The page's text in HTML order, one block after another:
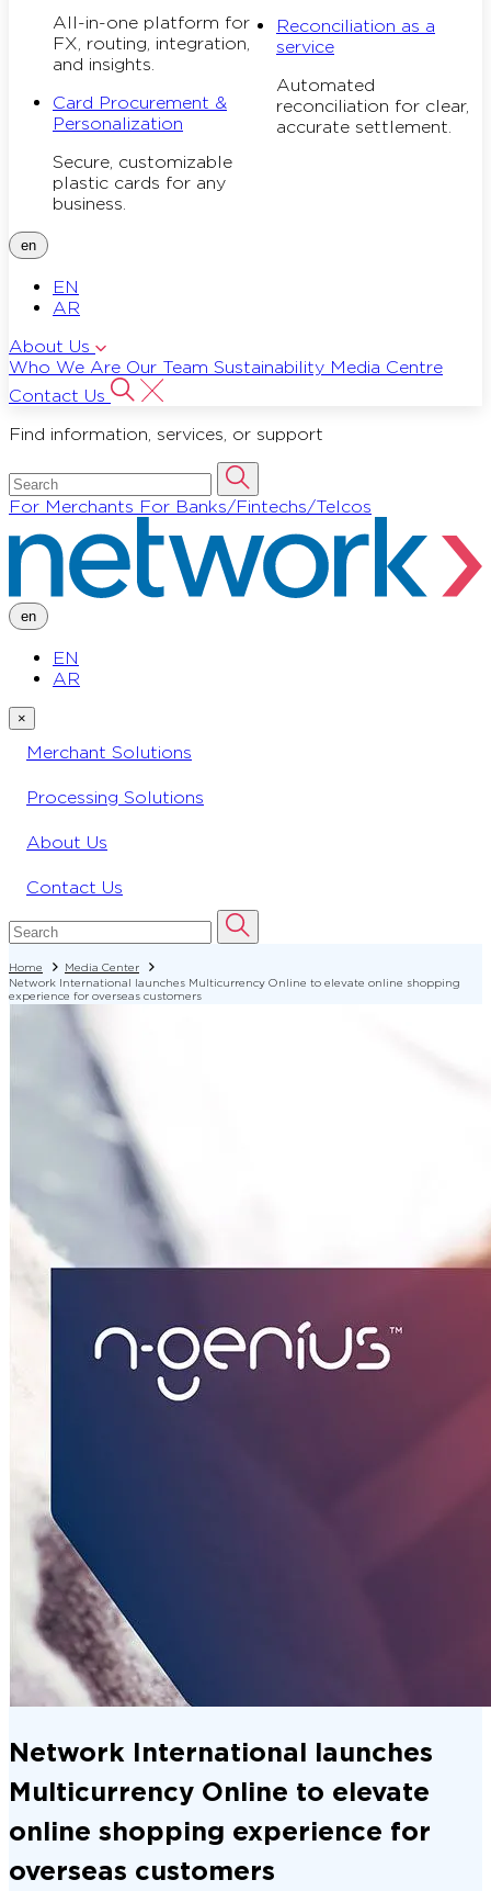
All-in-one platform for
FX, routing, integration,
and insights.
Card Procurement &
Personalization
Secure, customizable
plastic cards for any
business.
Reconciliation as a
service
Automated
reconciliation for clear,
accurate settlement.
en
EN
AR
About Us
Who We Are Our Team Sustainability Media Centre
Contact Us
Find information, services, or support
For Merchants For Banks/Fintechs/Telcos
en
EN
AR
×
Merchant Solutions
Processing Solutions
About Us
Contact Us
Home
Media Center
Network International launches Multicurrency Online to elevate online shopping
experience for overseas customers
Network International launches
Multicurrency Online to elevate
online shopping experience for
overseas customers